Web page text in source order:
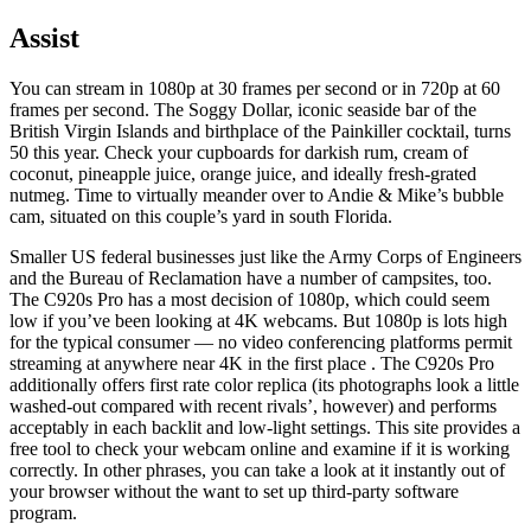
Assist
You can stream in 1080p at 30 frames per second or in 720p at 60
frames per second. The Soggy Dollar, iconic seaside bar of the
British Virgin Islands and birthplace of the Painkiller cocktail, turns
50 this year. Check your cupboards for darkish rum, cream of
coconut, pineapple juice, orange juice, and ideally fresh-grated
nutmeg. Time to virtually meander over to Andie & Mike’s bubble
cam, situated on this couple’s yard in south Florida.
Smaller US federal businesses just like the Army Corps of Engineers
and the Bureau of Reclamation have a number of campsites, too.
The C920s Pro has a most decision of 1080p, which could seem
low if you’ve been looking at 4K webcams. But 1080p is lots high
for the typical consumer — no video conferencing platforms permit
streaming at anywhere near 4K in the first place . The C920s Pro
additionally offers first rate color replica (its photographs look a little
washed-out compared with recent rivals’, however) and performs
acceptably in each backlit and low-light settings. This site provides a
free tool to check your webcam online and examine if it is working
correctly. In other phrases, you can take a look at it instantly out of
your browser without the want to set up third-party software
program.